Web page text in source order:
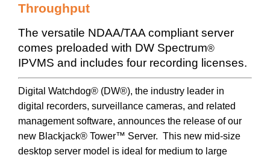
Throughput
The versatile NDAA/TAA compliant server
comes preloaded with DW Spectrum®
IPVMS and includes four recording licenses.
Digital Watchdog® (DW®), the industry leader in
digital recorders, surveillance cameras, and related
management software, announces the release of our
new Blackjack® Tower™ Server. This new mid-size
desktop server model is ideal for medium to large